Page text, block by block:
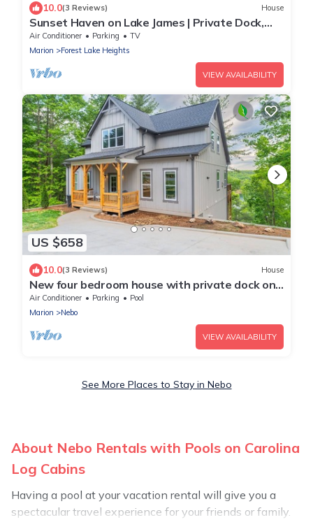
10.0(3 Reviews) House
Sunset Haven on Lake James | Private Dock,
Fire Pit & Game Room!
Air Conditioner Parking
TV
Marion
Forest Lake Heights
VIEW AVAILABILITY
US $658
10.0(3 Reviews) House
New four bedroom house with private dock on
Lake James.
Air Conditioner Parking
Pool
Marion
Nebo
VIEW AVAILABILITY
See More Places to Stay in Nebo
About Nebo Rentals with Pools on Carolina
Log Cabins
Having a pool at your vacation rental will give you a
spectacular travel experience for your friends or family.